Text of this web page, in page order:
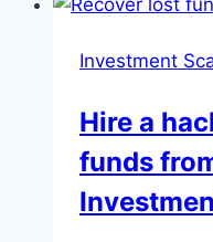
Investment
Hire a
funds